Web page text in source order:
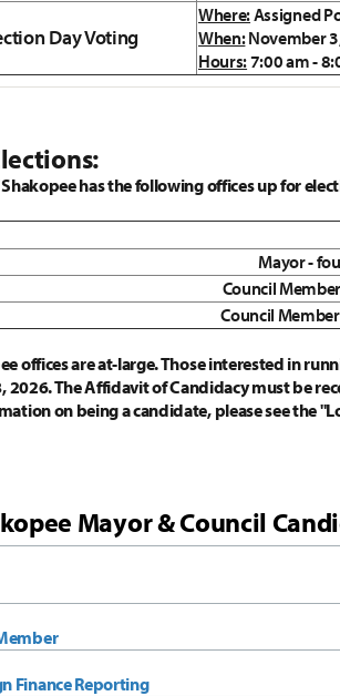
Day Voting
Where:Assigned
When:November
Hours:7:00 am -
has the following offices up for
Mayor -
Council
Council
offices are at-large. Those interested in
2026. The Affidavit of Candidacy must be
on being a candidate, please see the
Mayor & Council
Finance Reporting